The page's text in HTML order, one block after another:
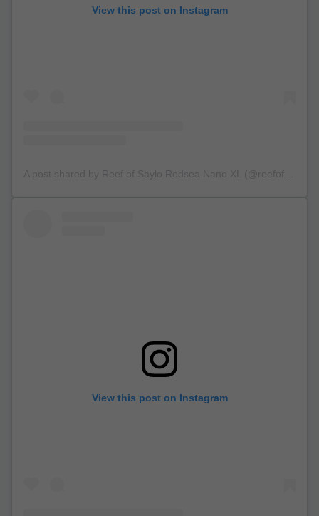
View this post on Instagram
View this post on Instagram